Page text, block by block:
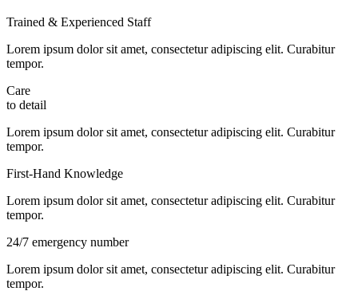
Trained & Experienced Staff
Lorem ipsum dolor sit amet, consectetur adipiscing elit. Curabitur
tempor.
Care
to detail
Lorem ipsum dolor sit amet, consectetur adipiscing elit. Curabitur
tempor.
First-Hand Knowledge
Lorem ipsum dolor sit amet, consectetur adipiscing elit. Curabitur
tempor.
24/7 emergency number
Lorem ipsum dolor sit amet, consectetur adipiscing elit. Curabitur
tempor.